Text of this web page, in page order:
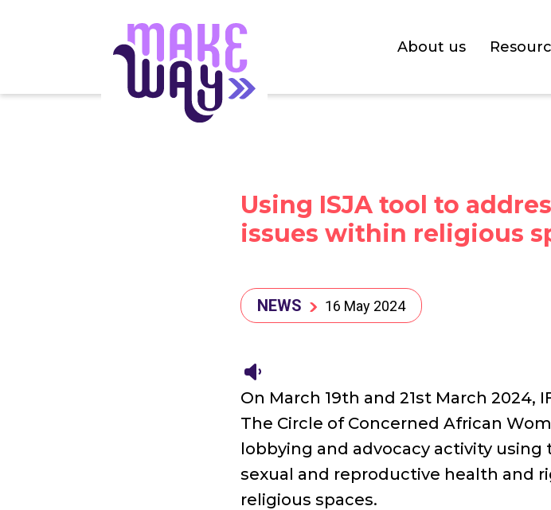
About us
Using ISJA tool to
issues within religious
NEWS 16 May 2024
On March 19th and 21st March 2024,
The Circle of Concerned African
lobbying and advocacy activity using
sexual and reproductive health and
religious spaces.